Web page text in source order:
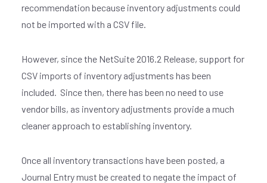
recommendation because inventory adjustments could
not be imported with a CSV file.
However, since the NetSuite 2016.2 Release, support for
CSV imports of inventory adjustments has been
included. Since then, there has been no need to use
vendor bills, as inventory adjustments provide a much
cleaner approach to establishing inventory.
Once all inventory transactions have been posted, a
Journal Entry must be created to negate the impact of
I
L